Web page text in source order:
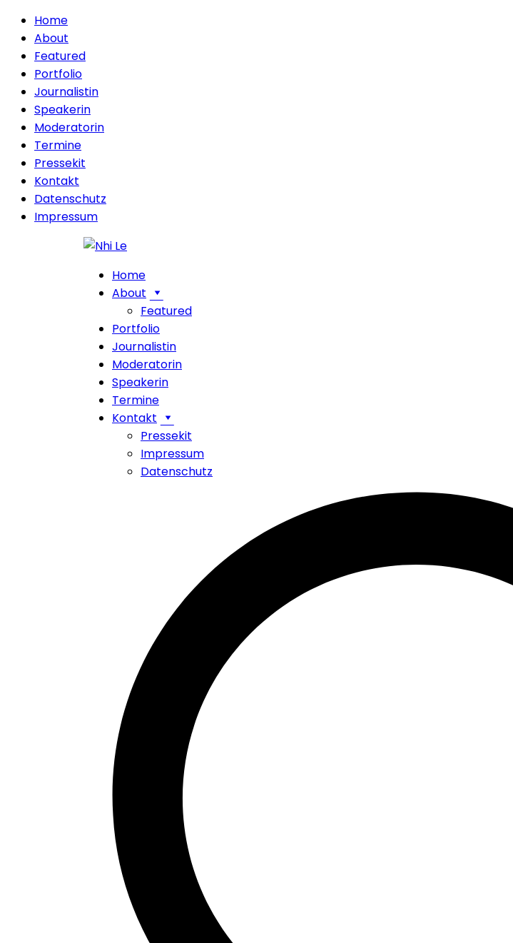
Home
About
Featured
Portfolio
Journalistin
Speakerin
Moderatorin
Termine
Pressekit
Kontakt
Datenschutz
Impressum
Home
About
Featured
Portfolio
Journalistin
Moderatorin
Speakerin
Termine
Kontakt
Pressekit
Impressum
Datenschutz